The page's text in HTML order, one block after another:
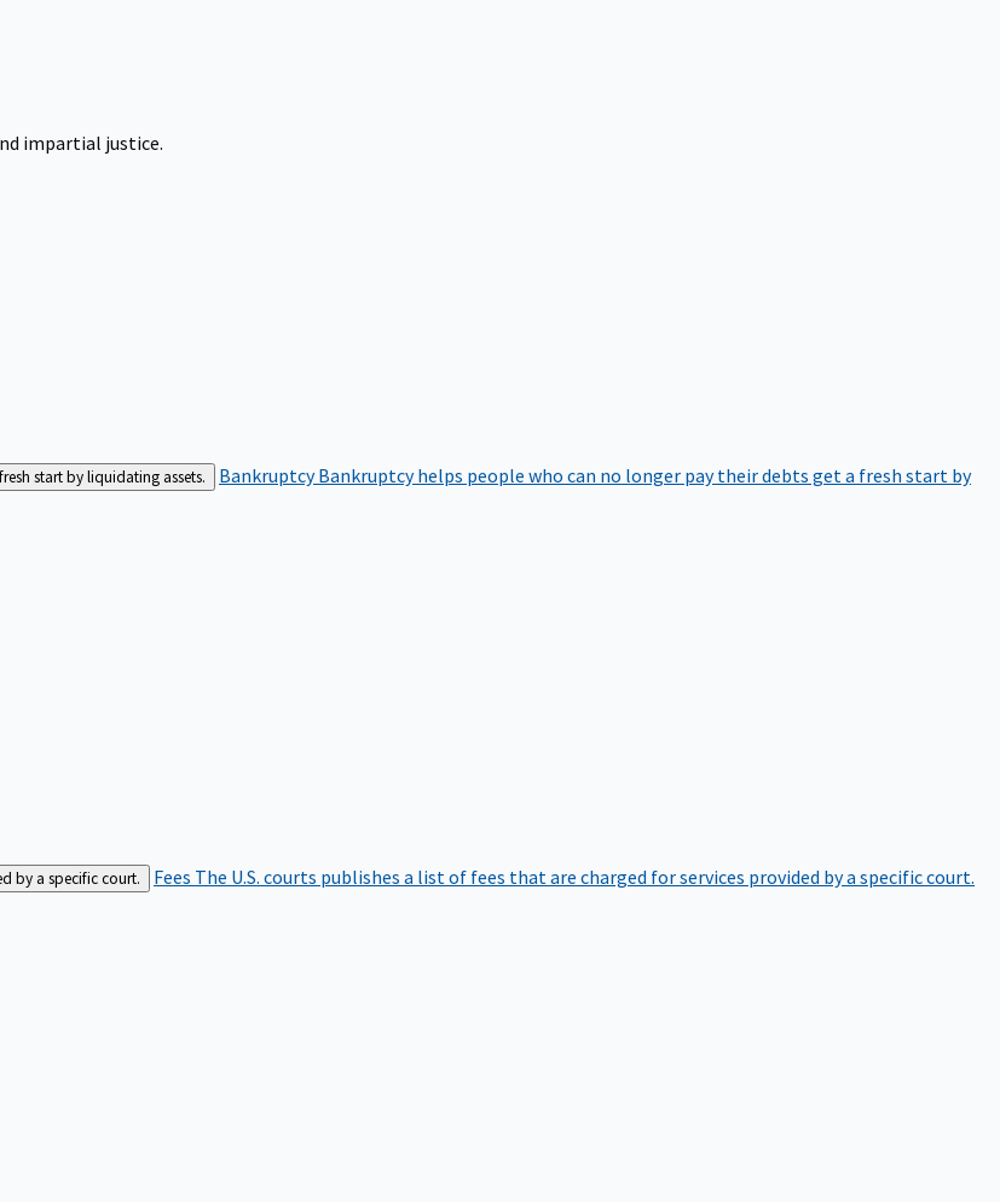
impartial justice.
start by liquidating assets. BankruptcyBankruptcy helps people who can no longer pay their debts get a fresh start by
by a specific court. Fees The U.S. courts publishes a list of fees that are charged for services provided by a specific court.